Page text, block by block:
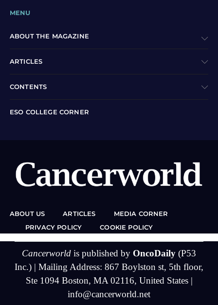
MENU
ABOUT THE MAGAZINE
ARTICLES
CONTENTS
ESO COLLEGE CORNER
ABOUT US ARTICLES
MEDIA CORNER
PRIVACY POLICY
COOKIE POLICY
Cancerworld is published by OncoDaily (P53
Inc.) | Mailing Address: 867 Boylston st, 5th floor,
Ste 1094 Boston, MA 02116, United States |
info@cancerworld.net